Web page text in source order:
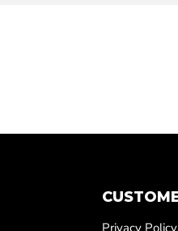
Privacy Policy